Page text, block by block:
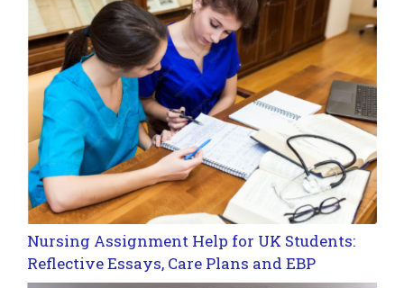
Nursing Assignment Help for UK Students:
Reflective Essays, Care Plans and EBP